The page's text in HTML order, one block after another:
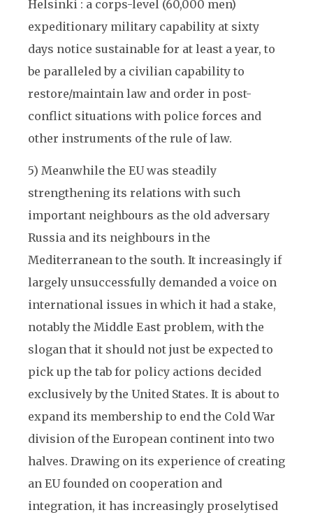
Helsinki : a corps-level (60,000 men)
expeditionary military capability at sixty
days notice sustainable for at least a year, to
be paralleled by a civilian capability to
restore/maintain law and order in post-
conflict situations with police forces and
other instruments of the rule of law.
5) Meanwhile the EU was steadily
strengthening its relations with such
important neighbours as the old adversary
Russia and its neighbours in the
Mediterranean to the south. It increasingly if
largely unsuccessfully demanded a voice on
international issues in which it had a stake,
notably the Middle East problem, with the
slogan that it should not just be expected to
pick up the tab for policy actions decided
exclusively by the United States. It is about to
expand its membership to end the Cold War
division of the European continent into two
halves. Drawing on its experience of creating
an EU founded on cooperation and
integration, it has increasingly proselytised